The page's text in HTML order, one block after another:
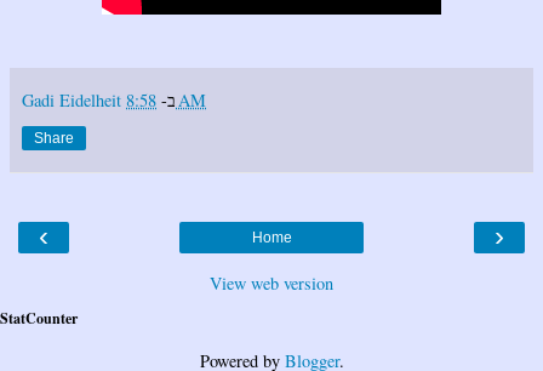
Gadi Eidelheit ב-8:58 AM
Share
‹ ›
Home
View web version
StatCounter
Powered by Blogger.